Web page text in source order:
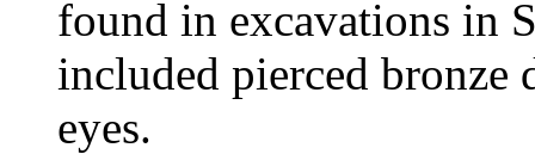
found in excavations in
included pierced bronze
eyes.